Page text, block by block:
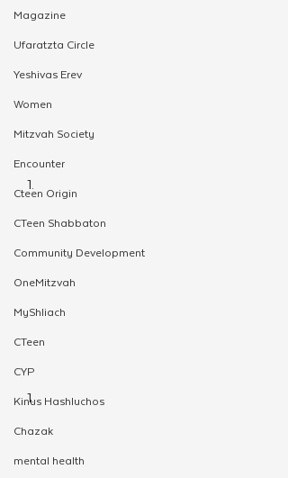
Magazine
Ufaratzta Circle
Yeshivas Erev
Women
Mitzvah Society
Encounter
Cteen Origin
CTeen Shabbaton
Community Development
OneMitzvah
MyShliach
CTeen
CYP
Kinus Hashluchos
Chazak
mental health